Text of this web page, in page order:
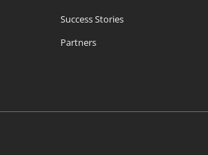
Success Stories
Partners